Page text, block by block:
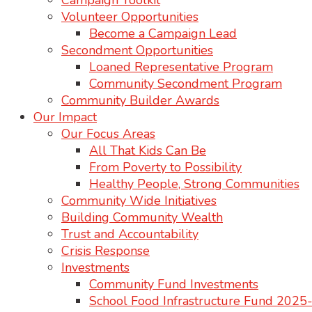
Volunteer Opportunities
Become a Campaign Lead
Secondment Opportunities
Loaned Representative Program
Community Secondment Program
Community Builder Awards
Our Impact
Our Focus Areas
All That Kids Can Be
From Poverty to Possibility
Healthy People, Strong Communities
Community Wide Initiatives
Building Community Wealth
Trust and Accountability
Crisis Response
Investments
Community Fund Investments
School Food Infrastructure Fund